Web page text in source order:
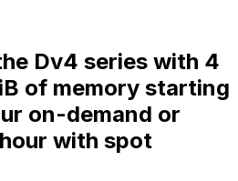
Dv4 series with 4
of memory starting
on-demand or
with spot